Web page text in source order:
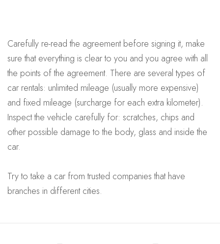
Carefully re-read the agreement before signing it, make
sure that everything is clear to you and you agree with all
the points of the agreement. There are several types of
car rentals: unlimited mileage (usually more expensive)
and fixed mileage (surcharge for each extra kilometer).
Inspect the vehicle carefully for: scratches, chips and
other possible damage to the body, glass and inside the
car.
Try to take a car from trusted companies that have
branches in different cities.